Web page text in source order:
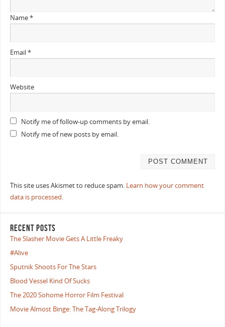
Name*
Email*
Website
Notify me of follow-up comments by email.
Notify me of new posts by email.
This site uses Akismet to reduce spam. Learn how your comment
data is processed.
RECENT POSTS
The Slasher Movie Gets A Little Freaky
#Alive
Sputnik Shoots For The Stars
Blood Vessel Kind Of Sucks
The 2020 Sohome Horror Film Festival
Movie Almost Binge: The Tag-Along Trilogy